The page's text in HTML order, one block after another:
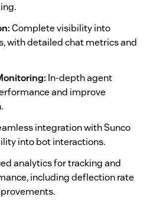
Complete visibility into
with detailed chat metrics and
In-depth agent
and improve
integration with Sunco
into bot interactions.
analytics for tracking and
including deflection rate